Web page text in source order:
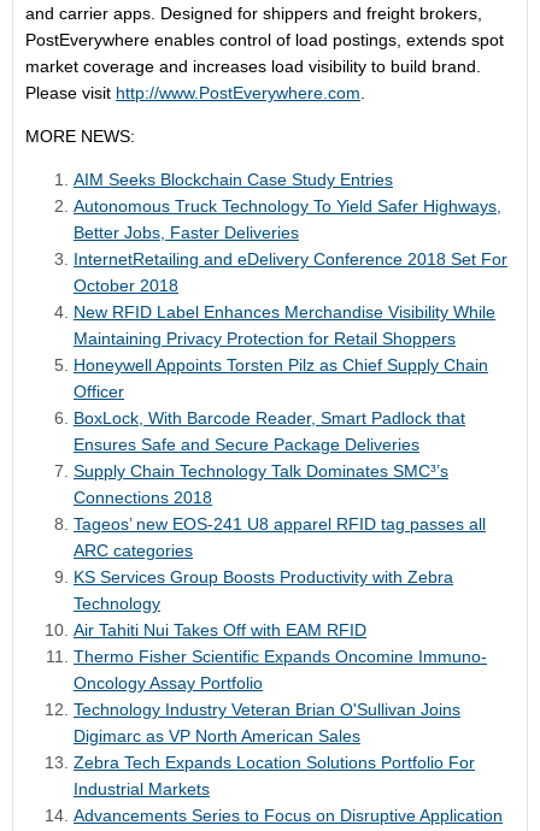
and carrier apps. Designed for shippers and freight brokers,
PostEverywhere enables control of load postings, extends spot
market coverage and increases load visibility to build brand.
Please visit http://www.PostEverywhere.com
MORE NEWS:
AIM Seeks Blockchain Case Study Entries
Autonomous Truck Technology To Yield Safer Highways,
Better Jobs, Faster Deliveries
InternetRetailing and eDelivery Conference 2018 Set For
October 2018
New RFID Label Enhances Merchandise Visibility While
Maintaining Privacy Protection for Retail Shoppers
Honeywell Appoints Torsten Pilz as Chief Supply Chain
Officer
BoxLock, With Barcode Reader, Smart Padlock that
Ensures Safe and Secure Package Deliveries
Supply Chain Technology Talk Dominates SMC³’s
Connections 2018
Tageos’ new EOS-241 U8 apparel RFID tag passes all
ARC categories
KS Services Group Boosts Productivity with Zebra
Technology
Air Tahiti Nui Takes Off with EAM RFID
Thermo Fisher Scientific Expands Oncomine Immuno-
Oncology Assay Portfolio
Technology Industry Veteran Brian O'Sullivan Joins
Digimarc as VP North American Sales
Zebra Tech Expands Location Solutions Portfolio For
Industrial Markets
Advancements Series to Focus on Disruptive Application